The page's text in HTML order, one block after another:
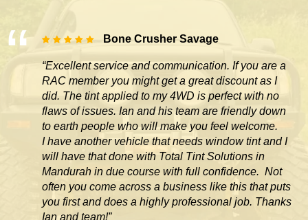
Bone Crusher Savage
“Excellent service and communication. If you are a
RAC member you might get a great discount as I
did. The tint applied to my 4WD is perfect with no
flaws of issues. Ian and his team are friendly down
to earth people who will make you feel welcome.
I have another vehicle that needs window tint and I
will have that done with Total Tint Solutions in
Mandurah in due course with full confidence. Not
often you come across a business like this that puts
you first and does a highly professional job. Thanks
Ian and team!”